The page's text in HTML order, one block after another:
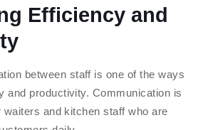
Efficiency and
between staff is one of the ways
and productivity. Communication is
and kitchen staff who are